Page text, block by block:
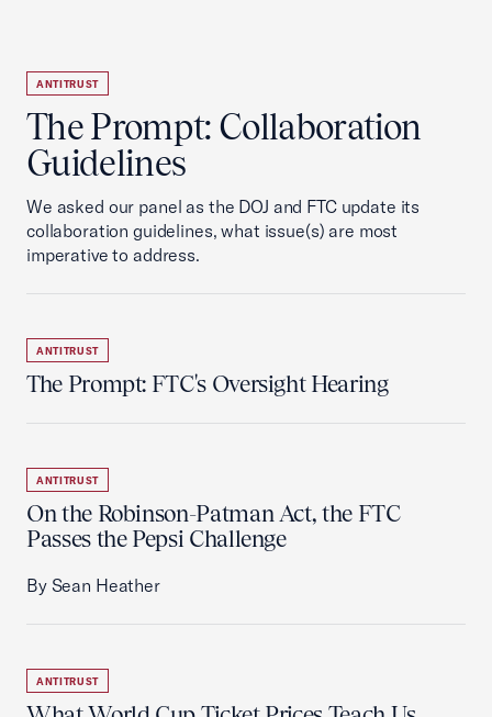
ANTITRUST
The Prompt: Collaboration
Guidelines
We asked our panel as the DOJ and FTC update its
collaboration guidelines, what issue(s) are most
imperative to address.
ANTITRUST
The Prompt: FTC's Oversight Hearing
ANTITRUST
On the Robinson-Patman Act, the FTC
Passes the Pepsi Challenge
By Sean Heather
ANTITRUST